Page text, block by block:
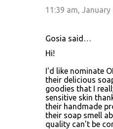
11:39 am, January
Gosia said…
Hi!
I'd like nominate
their delicious
goodies that I
sensitive skin
their handmade
their soap smell
quality can't be